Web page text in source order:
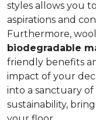
styles allows you
aspirations and
Furthermore, wool
biodegradable
friendly benefits
impact of your
into a sanctuary
sustainability,